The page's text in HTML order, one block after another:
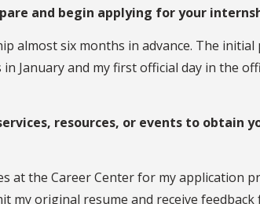
and begin applying for your
almost six months in advance. The initial
January and my first official day in the
resources, or events to obtain
at the Career Center for my application
my original resume and receive